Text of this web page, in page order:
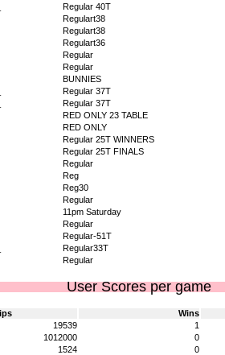
Regular 40T
Regulart38
Regulart38
Regulart36
Regular
Regular
BUNNIES
Regular 37T
Regular 37T
RED ONLY 23 TABLE
RED ONLY
Regular 25T WINNERS
Regular 25T FINALS
Regular
Reg
Reg30
Regular
11pm Saturday
Regular
Regular-51T
Regular33T
Regular
User Scores per game
Wins
19539 1
1012000 0
1524 0